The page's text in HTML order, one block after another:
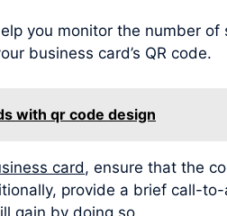
you monitor the number
business card’s QR code.
with qr code design
card, ensure that the
provide a brief call-
gain by doing so.